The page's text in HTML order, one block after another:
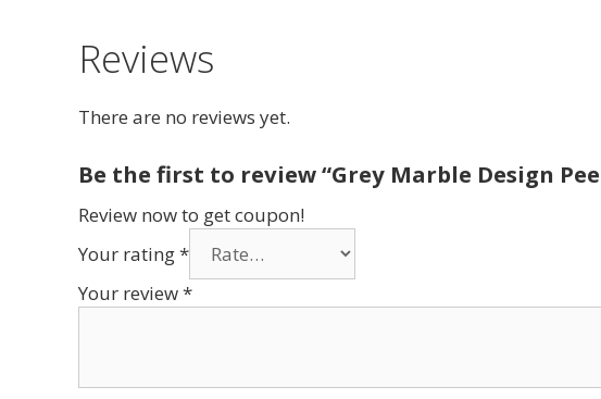
Reviews
There are no reviews yet.
Be the first to review “Grey Marble Design
Review now to get coupon!
Your rating*
Your review*